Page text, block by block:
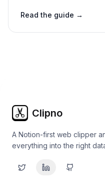
Read the guide →
Clipno
A Notion-first web clipper
everything into the right